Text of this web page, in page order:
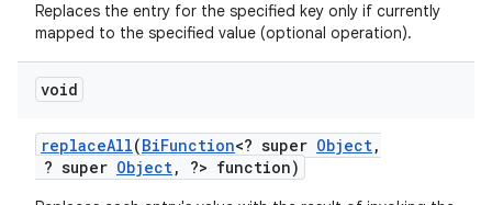
Replaces the entry for the specified key only if currently
mapped to the specified value (optional operation).
void
replaceAll(BiFunction<? super Object,
? super Object, ?> function)